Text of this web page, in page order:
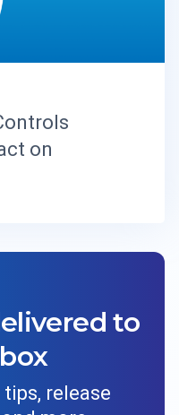
on
to
release